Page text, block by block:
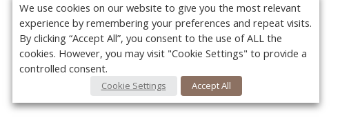
We use cookies on our website to give you the most relevant
experience by remembering your preferences and repeat visits.
By clicking “Accept All”, you consent to the use of ALL the
cookies. However, you may visit "Cookie Settings" to provide a
controlled consent.
Cookie Settings Accept All